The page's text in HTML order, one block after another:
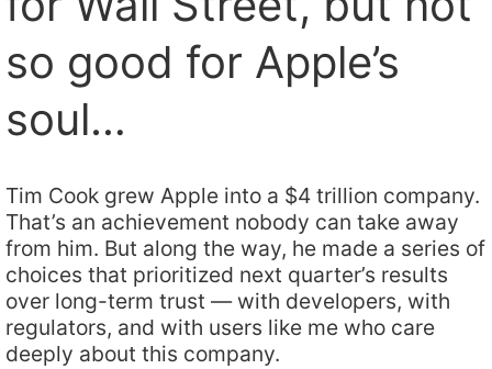
so good for Apple’s
soul…
Tim Cook grew Apple into a $4 trillion company.
That’s an achievement nobody can take away
from him. But along the way, he made a series of
choices that prioritized next quarter’s results
over long-term trust — with developers, with
regulators, and with users like me who care
deeply about this company.